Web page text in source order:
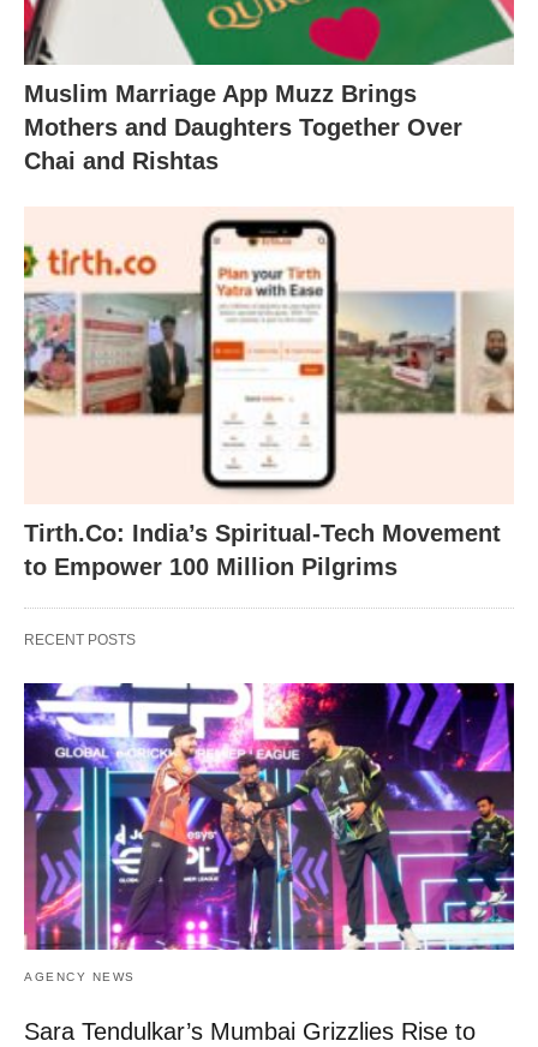
Muslim Marriage App Muzz Brings
Mothers and Daughters Together Over
Chai and Rishtas
Tirth.Co: India’s Spiritual-Tech Movement
to Empower 100 Million Pilgrims
RECENT POSTS
AGENCY NEWS
Sara Tendulkar’s Mumbai Grizzlies Rise to